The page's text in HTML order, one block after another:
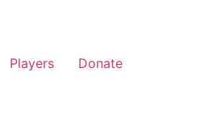
Players Donate